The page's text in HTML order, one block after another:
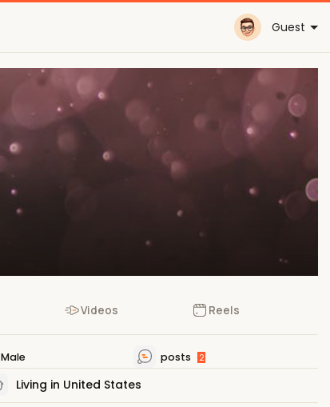
Guest
Videos Reels
Male posts 2
Living in United States